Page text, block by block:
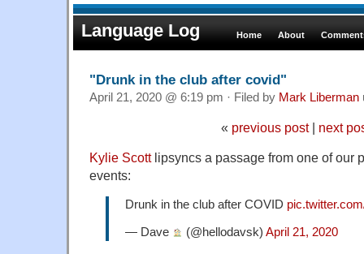
Language Log Home About
"Drunk in the club after covid"
April 21, 2020 @ 6:19 pm · Filed by Mark Liberman
« previous post| next
Kylie Scottlipsyncs a passage from one of our
events:
Drunk in the club after COVID
— Dave (@hellodavsk) April 21, 2020